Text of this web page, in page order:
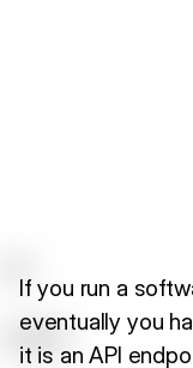
If you run a
eventually you
it is an API